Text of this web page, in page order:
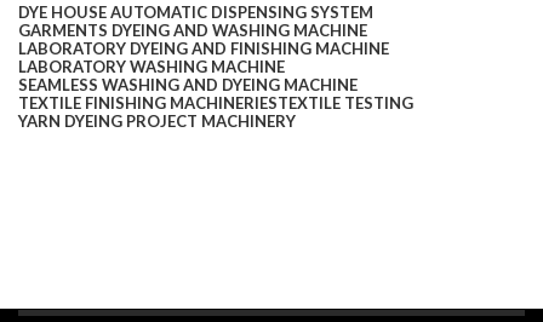
DYE HOUSE AUTOMATIC DISPENSING SYSTEM
GARMENTS DYEING AND WASHING MACHINE
LABORATORY DYEING AND FINISHING MACHINE
LABORATORY WASHING MACHINE
SEAMLESS WASHING AND DYEING MACHINE
TEXTILE FINISHING MACHINERIESTEXTILE TESTING
YARN DYEING PROJECT MACHINERY